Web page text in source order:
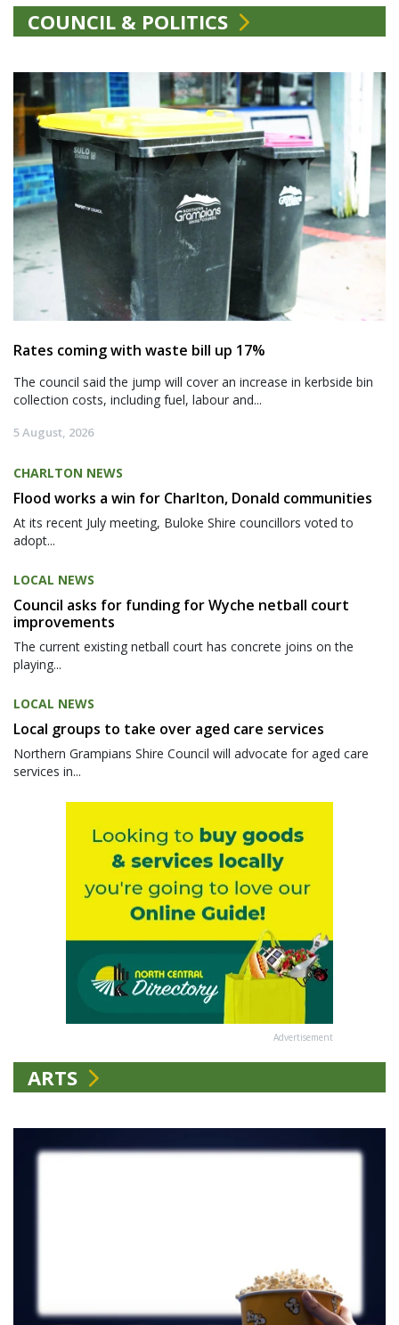
COUNCIL & POLITICS
Rates coming with waste bill up 17%
The council said the jump will cover an increase in kerbside bin
collection costs, including fuel, labour and...
5 August, 2026
CHARLTON NEWS
Flood works a win for Charlton, Donald communities
At its recent July meeting, Buloke Shire councillors voted to
adopt...
LOCAL NEWS
Council asks for funding for Wyche netball court
improvements
The current existing netball court has concrete joins on the
playing...
LOCAL NEWS
Local groups to take over aged care services
Northern Grampians Shire Council will advocate for aged care
services in...
Advertisement
ARTS